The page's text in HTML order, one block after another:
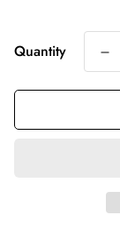
Quantity